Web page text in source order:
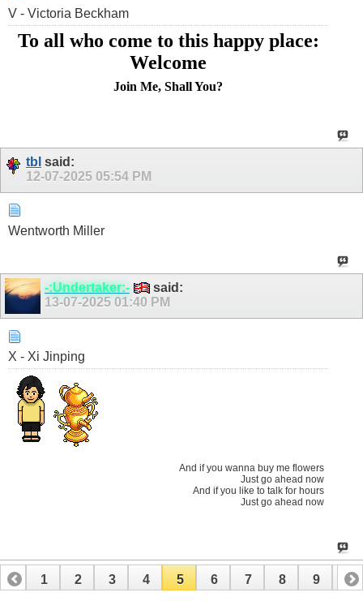
V - Victoria Beckham
To all who come to this happy place:
Welcome
Join Me, Shall You?
tbl said:
12-07-2025 05:54 PM
Wentworth Miller
-:Undertaker:-
said:
13-07-2025 01:40 PM
X - Xi Jinping
And if you wanna buy me flowers
Just go ahead now
And if you like to talk for hours
Just go ahead now
1 2 3 4 5 6 7 8 9 10